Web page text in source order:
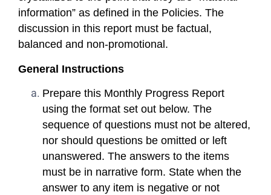
information” as defined in the Policies. The
discussion in this report must be factual,
balanced and non-promotional.
General Instructions
Prepare this Monthly Progress Report
using the format set out below. The
sequence of questions must not be altered,
nor should questions be omitted or left
unanswered. The answers to the items
must be in narrative form. State when the
answer to any item is negative or not